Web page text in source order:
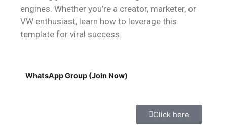
engines. Whether you’re a creator, marketer, or
VW enthusiast, learn how to leverage this
template for viral success.
WhatsApp Group (Join Now)
Click here